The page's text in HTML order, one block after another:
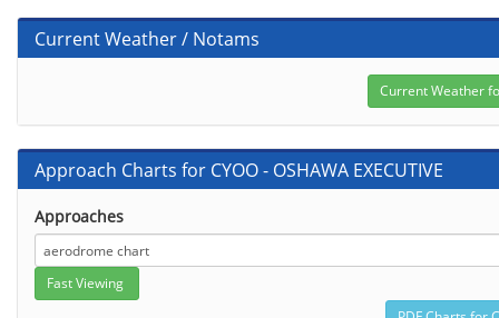
Current Weather / Notams
Approach Charts for CYOO - OSHAWA EXECUTIVE
Approaches